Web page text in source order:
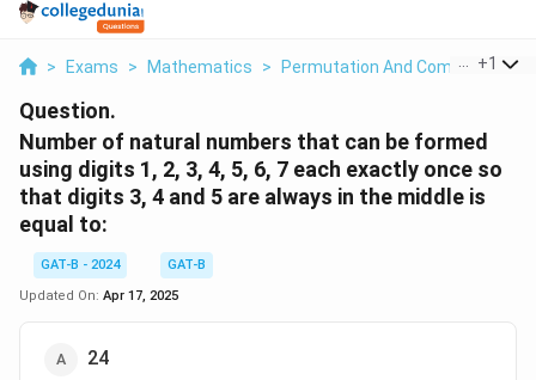
> Exams > Mathematics > Permutation And Combination
+1
Question.
Number of natural numbers that can be formed
using digits 1, 2, 3, 4, 5, 6, 7 each exactly once so
that digits 3, 4 and 5 are always in the middle is
equal to:
GAT-B - 2024
GAT-B
Updated On: Apr 17, 2025
24